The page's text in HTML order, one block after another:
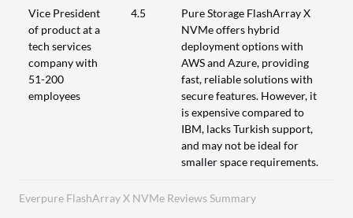
Everpure FlashArray X NVMe Reviews Summary
Vice President
of product at a
tech services
company with
51-200
employees
4.5
Pure Storage FlashArray X
NVMe offers hybrid
deployment options with
AWS and Azure, providing
fast, reliable solutions with
secure features. However, it
is expensive compared to
IBM, lacks Turkish support,
and may not be ideal for
smaller space requirements.